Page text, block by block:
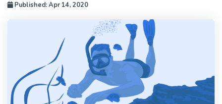
Published: Apr 14, 2020